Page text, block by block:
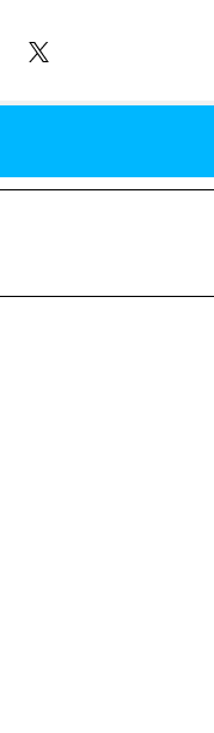
Reality Show